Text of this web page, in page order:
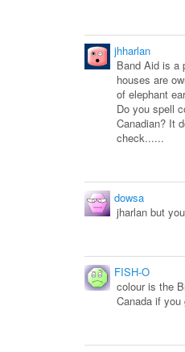
jhharlan
Band Aid is a
houses are
of elephant
Do you spell
Canadian? It
check......
dowsa
jharlan but
FISH-O
colour is the
Canada if you